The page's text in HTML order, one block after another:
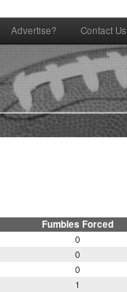
Advertise? Contact Us
Fumbles Forced
0
0
0
1